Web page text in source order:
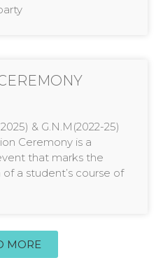
& G.N.M(2022-25)
Ceremony is a
that marks the
a student’s course of
MORE